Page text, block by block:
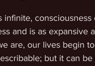
out of 5 stars.
infinite,
and is as expansive
are, our lives begin
but it can